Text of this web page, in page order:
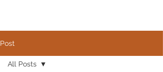
Post
All Posts